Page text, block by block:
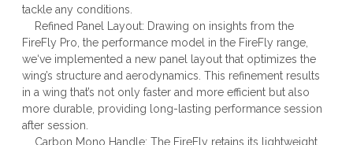
tackle any conditions.
Refined Panel Layout: Drawing on insights from the
FireFly Pro, the performance model in the FireFly range,
we‘ve implemented a new panel layout that optimizes the
wing’s structure and aerodynamics. This refinement results
in a wing that’s not only faster and more efficient but also
more durable, providing long-lasting performance session
after session.
Carbon Mono Handle: The FireFly retains its lightweight